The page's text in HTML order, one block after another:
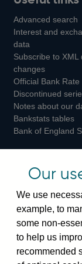
on
on
on
Advanced search
Interest and
data
Subscribe to XML
changes
Official Bank Rate
Discontinued
Notes about our
Bankstats tables
Bank of England
Switchboard:
Enquiries:
Visiting
Our
We use
example, to
some non-
to help us
recommended